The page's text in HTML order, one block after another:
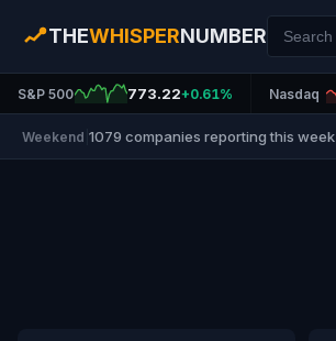
THEWHISPERNUMBER
S&P 500 773.22+0.61% Nasdaq
Weekend 1079 companies reporting this week